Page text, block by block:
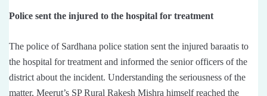
Police sent the injured to the hospital for treatment
The police of Sardhana police station sent the injured baraatis to
the hospital for treatment and informed the senior officers of the
district about the incident. Understanding the seriousness of the
matter, Meerut’s SP Rural Rakesh Mishra himself reached the